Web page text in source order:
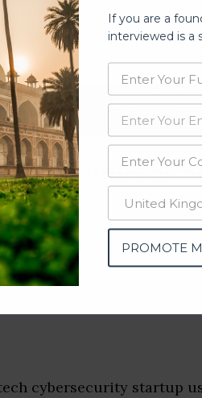
OSINT (open source intelligence)
more. The data from these sources
&
cybersecurity startup
If you are a
interviewed is a
PROMOTE